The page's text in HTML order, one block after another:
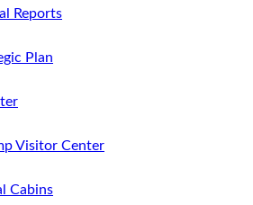
Reports
Plan
Visitor Center
Cabins